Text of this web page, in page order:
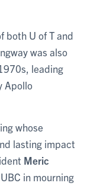
both U of T and
was also
leading
Apollo
whose
lasting impact
Meric
in mourning